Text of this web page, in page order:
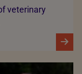
veterinary